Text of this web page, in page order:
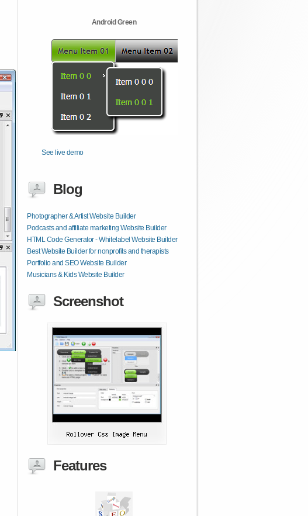
Android Green
See live demo
Blog
Photographer & Artist Website Builder
Podcasts and affiliate marketing Website Builder
HTML Code Generator - Whitelabel Website Builder
Best Website Builder for nonprofits and therapists
Portfolio and SEO Website Builder
Musicians & Kids Website Builder
Screenshot
Features